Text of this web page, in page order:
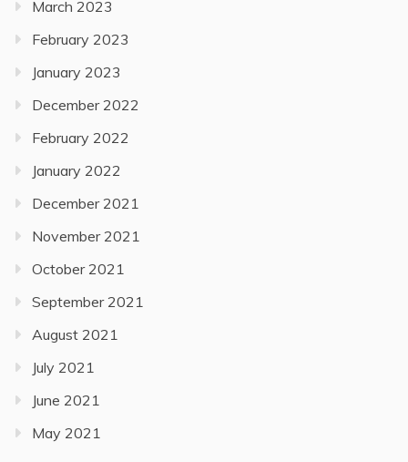
March 2023
February 2023
January 2023
December 2022
February 2022
January 2022
December 2021
November 2021
October 2021
September 2021
August 2021
July 2021
June 2021
May 2021